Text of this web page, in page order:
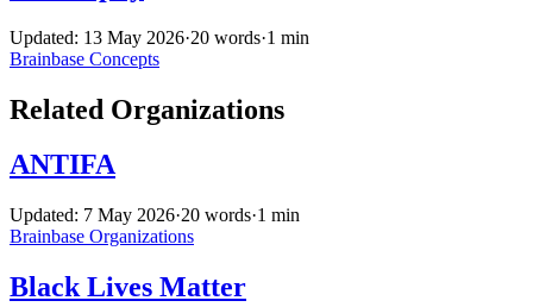
Updated: 13 May 2026·20 words·1 min
Brainbase Concepts
Related Organizations
ANTIFA
Updated: 7 May 2026·20 words·1 min
Brainbase Organizations
Black Lives Matter